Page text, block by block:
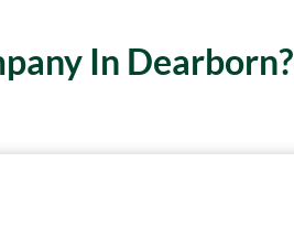
In Dearborn?